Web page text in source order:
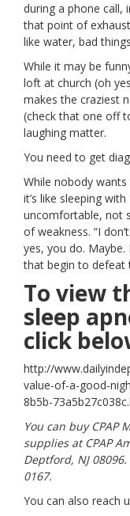
during a phone call,
that point of
like water, bad
While it may be
loft at church (oh
makes the craziest
(check that one off
laughing matter.
You need to get
While nobody
it’s like sleeping
uncomfortable, not
of weakness. “I
yes, you do.
that begin to defeat
To view
sleep
click
http://
value-of-a-good-
8b5b-
You can buy CPAP
supplies at CPAP
Deptford, NJ
0167.
You can also reach